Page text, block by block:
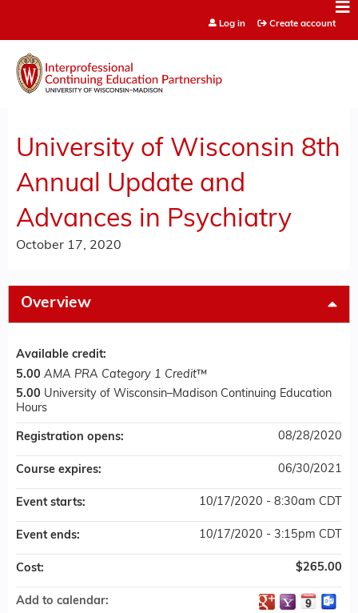
Log in Create account
University of Wisconsin 8th
Annual Update and
Advances in Psychiatry
October 17, 2020
Overview
Available credit:
5.00 AMA PRA Category 1 Credit™
5.00 University of Wisconsin–Madison Continuing Education
Hours
Registration opens: 08/28/2020
Course expires: 06/30/2021
Event starts: 10/17/2020 - 8:30am CDT
Event ends: 10/17/2020 - 3:15pm CDT
Cost: $265.00
Add to calendar: